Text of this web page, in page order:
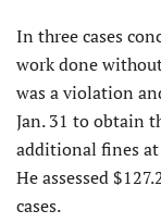
In three cases
work done
was a violation
Jan. 31 to obtain
additional fines at
He assessed
cases.